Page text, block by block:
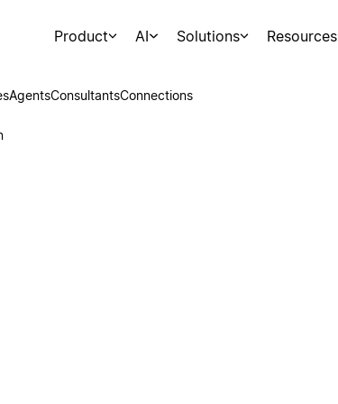
Product AI Solutions Resources
AgentsConsultantsConnections